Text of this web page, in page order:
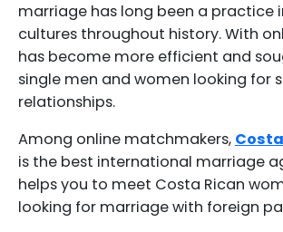
marriage has long been a practice
cultures throughout history. With
has become more efficient and
single men and women looking for
relationships.
Among online matchmakers,
is the best international marriage
helps you to meet Costa Rican
looking for marriage with foreign